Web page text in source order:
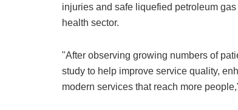
injuries and safe liquefied petroleum
health sector.
"After observing growing numbers of
study to help improve service quality,
modern services that reach more